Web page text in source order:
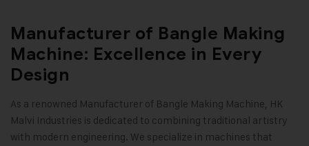
Manufacturer of Bangle Making
Machine: Excellence in Every
Design
As a renowned Manufacturer of Bangle Making Machine, HK
Malvi Industries is dedicated to combining traditional artistry
with modern engineering. We specialize in machines that